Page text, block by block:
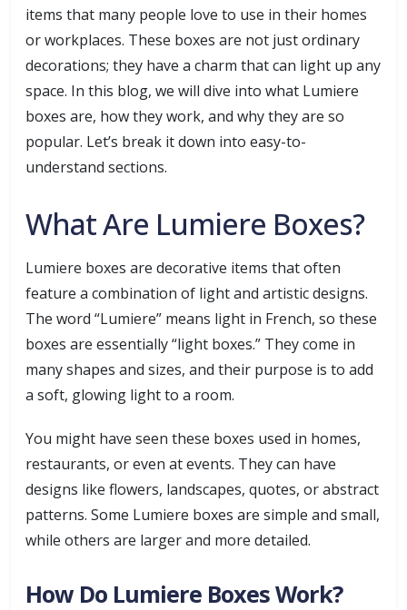
items that many people love to use in their homes
or workplaces. These boxes are not just ordinary
decorations; they have a charm that can light up any
space. In this blog, we will dive into what Lumiere
boxes are, how they work, and why they are so
popular. Let’s break it down into easy-to-
understand sections.
What Are Lumiere Boxes?
Lumiere boxes are decorative items that often
feature a combination of light and artistic designs.
The word “Lumiere” means light in French, so these
boxes are essentially “light boxes.” They come in
many shapes and sizes, and their purpose is to add
a soft, glowing light to a room.
You might have seen these boxes used in homes,
restaurants, or even at events. They can have
designs like flowers, landscapes, quotes, or abstract
patterns. Some Lumiere boxes are simple and small,
while others are larger and more detailed.
How Do Lumiere Boxes Work?